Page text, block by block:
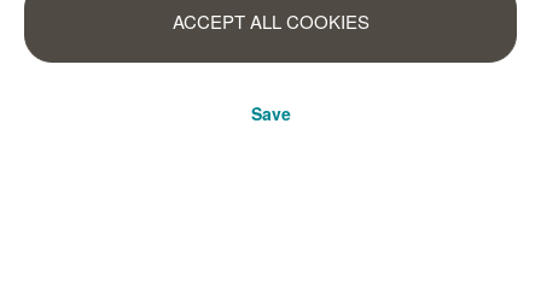
ACCEPT ALL COOKIES
Save